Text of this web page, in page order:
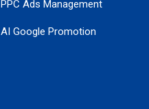
PPC Ads Management
AI Google Promotion